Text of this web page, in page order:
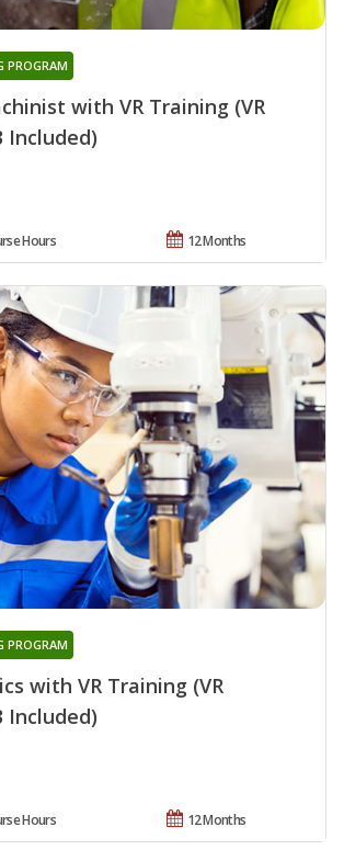
with VR Training (VR
Included)
PROGRAM
12 Months
Hours
with VR Training (VR
Included)
PROGRAM
12 Months
Hours